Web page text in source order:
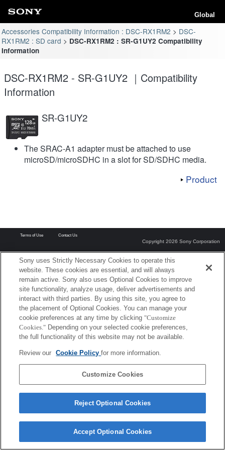
Global
Accessories Compatibility Information : DSC-RX1RM2
DSC-
RX1RM2 : SD card
DSC-RX1RM2 : SR-G1UY2 Compatibility
Information
DSC-RX1RM2 - SR-G1UY2 ｜Compatibility
Information
SR-G1UY2
The SRAC-A1 adapter must be attached to use
microSD/microSDHC in a slot for SD/SDHC media.
Product
Terms of Use Contact Us
Copyright 2026 Sony Corporation
Sony uses Strictly Necessary Cookies to operate this
website. These cookies are essential, and will always
remain active. Sony also uses Optional Cookies to improve
site functionality, analyze usage, deliver advertisements and
interact with third parties. By using this site, you agree to
the placement of Optional Cookies. You can manage your
cookie preferences at any time by clicking "Customize
Cookies." Depending on your selected cookie preferences,
the full functionality of this website may not be available.
Review our Cookie Policyfor more information.
Customize Cookies
Reject Optional Cookies
Accept Optional Cookies